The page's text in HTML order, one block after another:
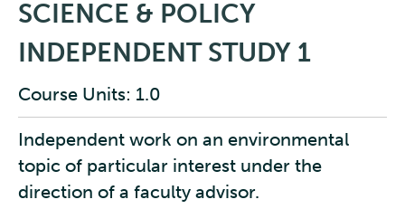
SCIENCE & POLICY
INDEPENDENT STUDY 1
Course Units: 1.0
Independent work on an environmental
topic of particular interest under the
direction of a faculty advisor.